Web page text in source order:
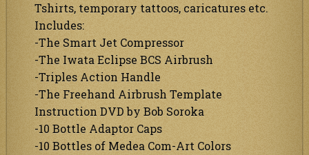
Tshirts, temporary tattoos, caricatures etc.
Includes:
-The Smart Jet Compressor
-The Iwata Eclipse BCS Airbrush
-Triples Action Handle
-The Freehand Airbrush Template
Instruction DVD by Bob Soroka
-10 Bottle Adaptor Caps
-10 Bottles of Medea Com-Art Colors